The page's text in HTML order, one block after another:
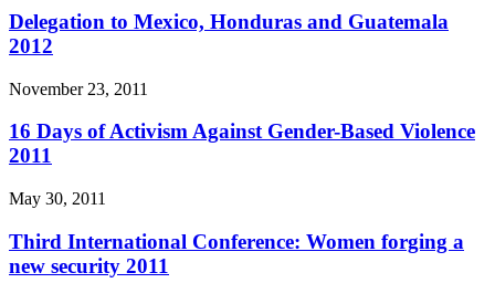
Delegation to Mexico, Honduras and Guatemala
2012
November 23, 2011
16 Days of Activism Against Gender-Based Violence
2011
May 30, 2011
Third International Conference: Women forging a
new security 2011